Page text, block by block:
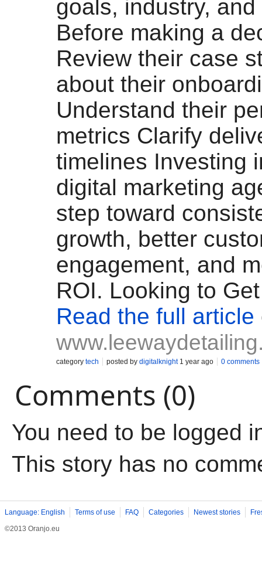
goals, industry,
Before making a
Review their case
about their
Understand their
metrics Clarify
timelines Investing
digital marketing
step toward
growth, better
engagement, and
ROI. Looking to
Read the full article
category tech posted by digitalknight1 year ago 0 comments
Comments (0)
You need to be logged
This story has no
Language: English Terms of use FAQ Categories Newest stories
©2013 Oranjo.eu